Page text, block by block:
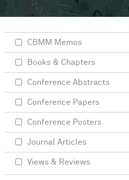
CBMM Memos
Books & Chapters
Conference Abstracts
Conference Papers
Conference Posters
Journal Articles
Views & Reviews